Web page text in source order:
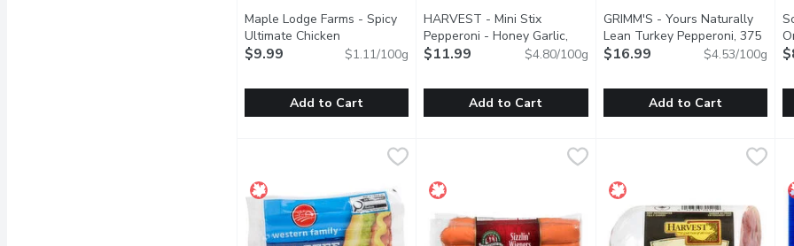
Turn up the heat on the grill with our Spicy Ultimate Chicken Frankfurters.These hot
Maple Lodge Farms - Spicy
Ultimate Chicken
Frankfurters, 10 each, 900
$9.99 $1.11/100g
Add to Cart
Shelf-stable meat snack, no refrigeration required.
HARVEST - Mini Stix
Pepperoni - Honey Garlic,
250 Gram
Open product description
$11.99 $4.80/100g
Add to Cart
Naturally Smoked. Lean,
GRIMM'S - Yours Naturally
Lean Turkey Pepperoni, 375
GramOpen product description
$16.99 $4.53/100g
Add to Cart